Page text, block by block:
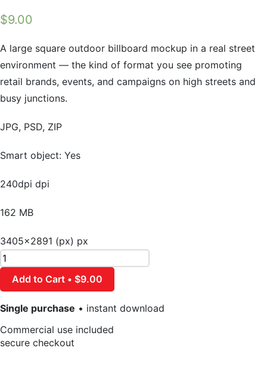
$9.00
A large square outdoor billboard mockup in a real street
environment — the kind of format you see promoting
retail brands, events, and campaigns on high streets and
busy junctions.
JPG, PSD, ZIP
Smart object: Yes
240dpi dpi
162 MB
3405×2891 (px) px
Add to Cart • $9.00
Single purchase • instant download
Commercial use included
secure checkout